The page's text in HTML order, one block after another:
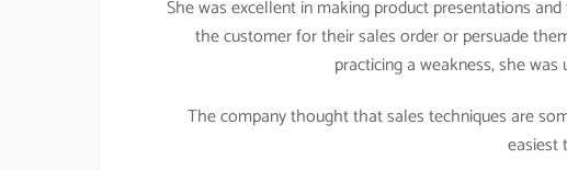
She was excellent in making product presentations
the customer for their sales order or persuade
practicing a weakness, she
The company thought that sales techniques are
easiest